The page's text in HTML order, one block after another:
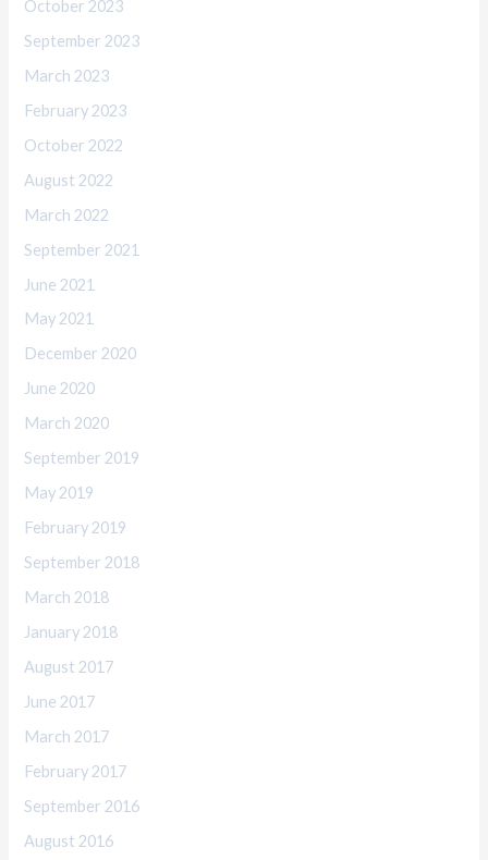
October 2023
September 2023
March 2023
February 2023
October 2022
August 2022
March 2022
September 2021
June 2021
May 2021
December 2020
June 2020
March 2020
September 2019
May 2019
February 2019
September 2018
March 2018
January 2018
August 2017
June 2017
March 2017
February 2017
September 2016
August 2016